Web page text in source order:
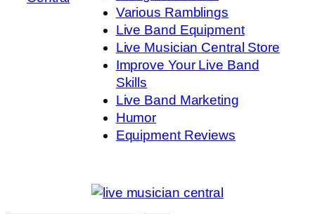
Various Ramblings
Live Band Equipment
Live Musician Central Store
Improve Your Live Band
Skills
Live Band Marketing
Humor
Equipment Reviews